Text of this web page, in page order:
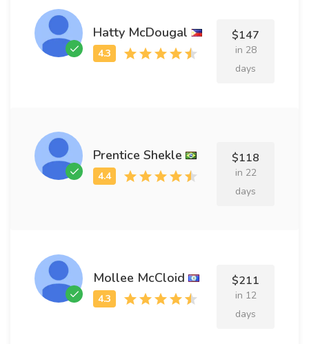
Hatty McDougal $147
in 28
days
Prentice Shekle $118
in 22
days
Mollee McCloid $211
in 12
days